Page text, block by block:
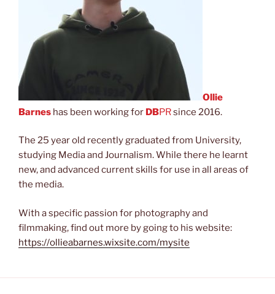
Ollie
Barnes has been working for DBPRsince 2016.
The 25 year old recently graduated from University,
studying Media and Journalism. While there he learnt
new, and advanced current skills for use in all areas of
the media.
With a specific passion for photography and
filmmaking, find out more by going to his website:
https://ollieabarnes.wixsite.com/mysite